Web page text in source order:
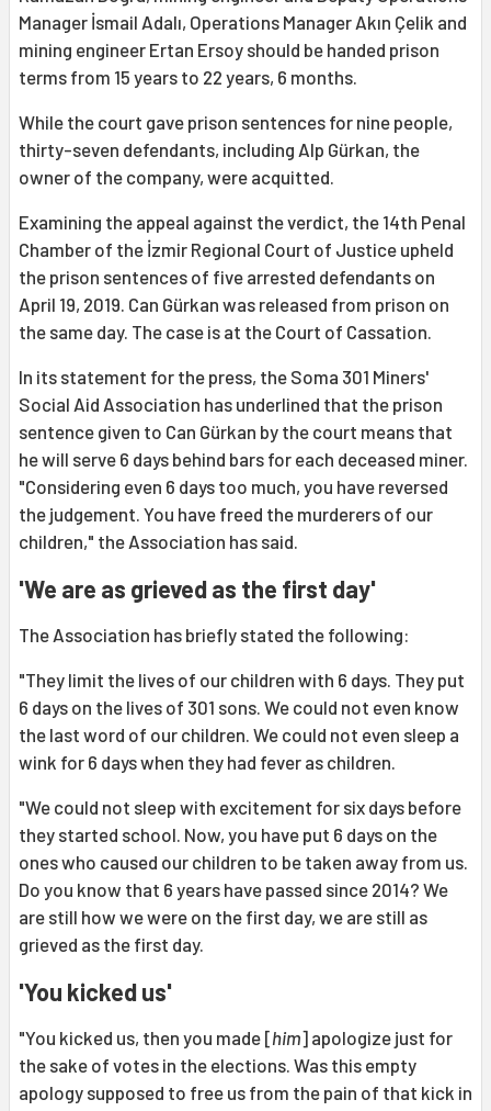
Manager İsmail Adalı, Operations Manager Akın Çelik and
mining engineer Ertan Ersoy should be handed prison
terms from 15 years to 22 years, 6 months.
While the court gave prison sentences for nine people,
thirty-seven defendants, including Alp Gürkan, the
owner of the company, were acquitted.
Examining the appeal against the verdict, the 14th Penal
Chamber of the İzmir Regional Court of Justice upheld
the prison sentences of five arrested defendants on
April 19, 2019. Can Gürkan was released from prison on
the same day. The case is at the Court of Cassation.
In its statement for the press, the Soma 301 Miners'
Social Aid Association has underlined that the prison
sentence given to Can Gürkan by the court means that
he will serve 6 days behind bars for each deceased miner.
"Considering even 6 days too much, you have reversed
the judgement. You have freed the murderers of our
children," the Association has said.
'We are as grieved as the first day'
The Association has briefly stated the following:
"They limit the lives of our children with 6 days. They put
6 days on the lives of 301 sons. We could not even know
the last word of our children. We could not even sleep a
wink for 6 days when they had fever as children.
"We could not sleep with excitement for six days before
they started school. Now, you have put 6 days on the
ones who caused our children to be taken away from us.
Do you know that 6 years have passed since 2014? We
are still how we were on the first day, we are still as
grieved as the first day.
'You kicked us'
"You kicked us, then you made [him] apologize just for
the sake of votes in the elections. Was this empty
apology supposed to free us from the pain of that kick in